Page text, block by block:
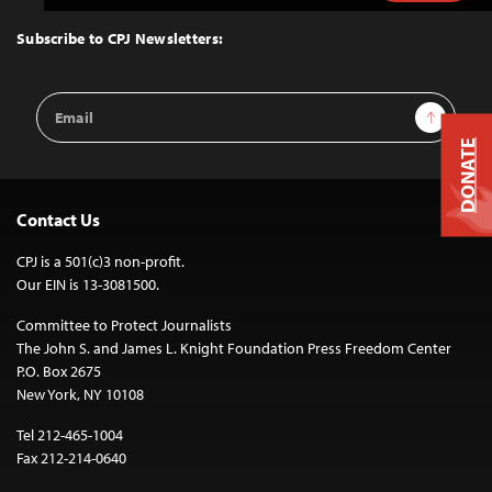
Top
Subscribe to CPJ Newsletters:
Email
Address
Sign Up
Contact Us
CPJ is a 501(c)3 non-profit.
Our EIN is 13-3081500.
Committee to Protect Journalists
The John S. and James L. Knight Foundation Press Freedom Center
P.O. Box 2675
New York, NY 10108
Tel 212-465-1004
Fax 212-214-0640
DONATE